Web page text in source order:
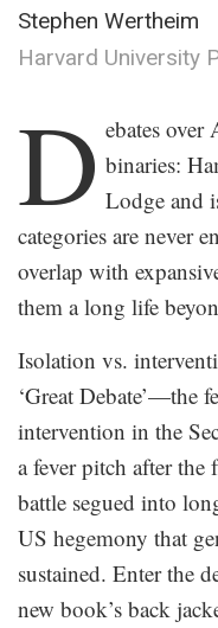
Stephen Wertheim
Harvard University
D ebates over
binaries:
Lodge and
categories are never
overlap with
them a long life
Isolation vs.
‘Great Debate’—the
intervention in the
a fever pitch after
battle segued into
US hegemony that
sustained. Enter the
new book’s back